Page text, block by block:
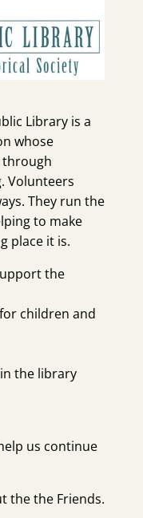
Library is a
whose
Volunteers
They run the
to make
place it is.
the
children and
the library
us continue
the the Friends.